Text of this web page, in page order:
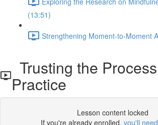
(13:51)
Strengthening Moment-to-Moment
Trusting the
Practice
Lesson content locked
If you're already enrolled, you'll